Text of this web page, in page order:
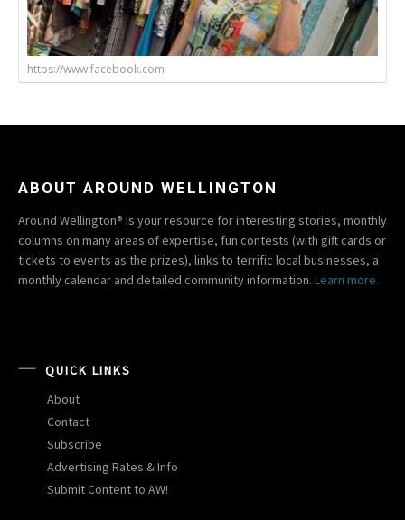
https://www.facebook.com
ABOUT AROUND WELLINGTON
Around Wellington® is your resource for interesting stories, monthly
columns on many areas of expertise, fun contests (with gift cards or
tickets to events as the prizes), links to terrific local businesses, a
monthly calendar and detailed community information. Learn more.
QUICK LINKS
About
Contact
Subscribe
Advertising Rates & Info
Submit Content to AW!